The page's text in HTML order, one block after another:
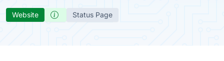
Website Status Page